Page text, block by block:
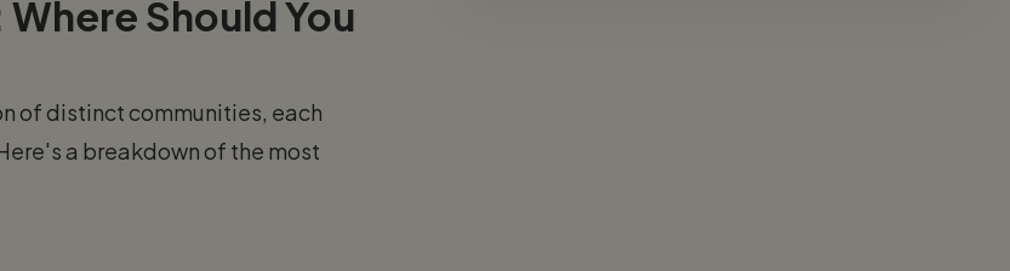
Should You
of distinct communities, each
a breakdown of the most